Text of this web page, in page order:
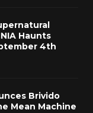
Haunts
4th
Brivido
Mean Machine